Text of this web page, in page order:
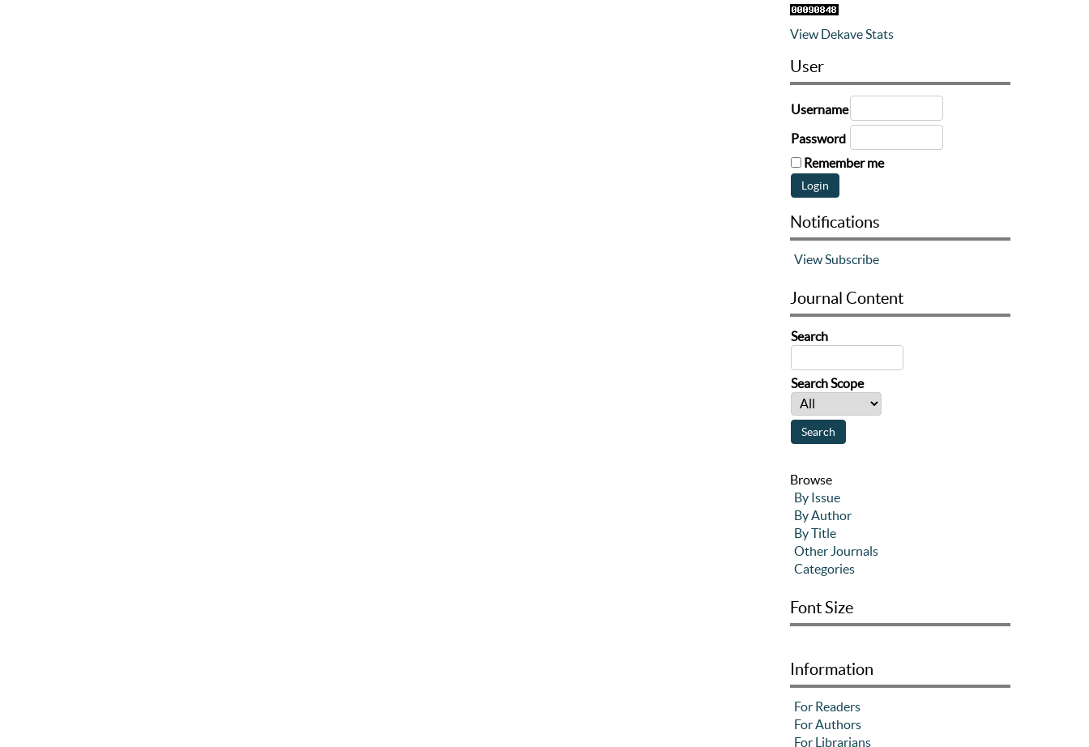
View Dekave Stats
User
Username
Password
Remember me
Notifications
ViewSubscribe
Journal Content
Search
Search Scope
Browse
By Issue
By Author
By Title
Other Journals
Categories
Font Size
Information
For Readers
For Authors
For Librarians